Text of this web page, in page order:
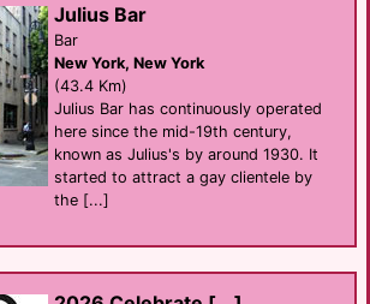
Julius Bar
Bar
New York, New York
(43.4 Km)
Julius Bar has continuously operated
here since the mid-19th century,
known as Julius's by around 1930. It
started to attract a gay clientele by
the [...]